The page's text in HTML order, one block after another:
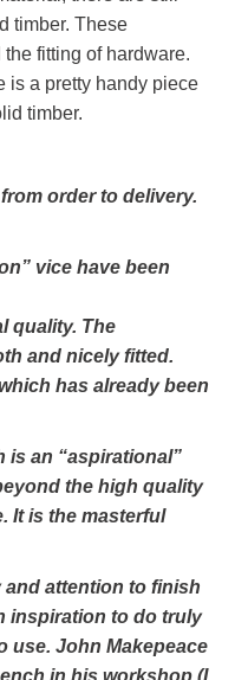
timber. These
fitting of hardware.
is a pretty handy piece
timber.
order to delivery.
vice have been
quality. The
and nicely fitted.
has already been
is an “aspirational”
the high quality
It is the masterful
attention to finish
inspiration to do truly
use. John Makepeace
in his workshop (I